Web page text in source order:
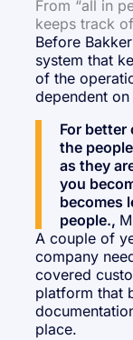
From “all in
keeps track
Before
system that
of the
dependent
For better
the
as they
you
becomes
people.,
A couple of
company
covered
platform that
place.